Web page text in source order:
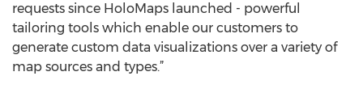
requests since HoloMaps launched - powerful
tailoring tools which enable our customers to
generate custom data visualizations over a variety of
map sources and types.”